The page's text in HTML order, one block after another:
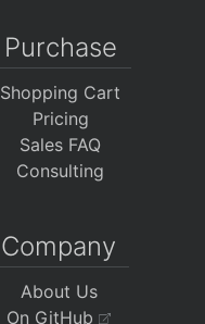
Purchase
Shopping Cart
Pricing
Sales FAQ
Consulting
Company
About Us
On GitHub